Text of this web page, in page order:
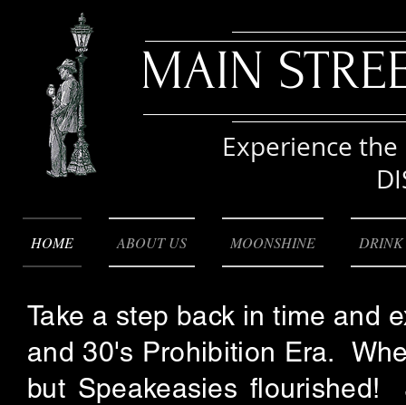
MAIN
Experience
HOME ABOUT US MOONSHINE
Take a step back in time and
and 30's Prohibition Era.
but Speakeasies